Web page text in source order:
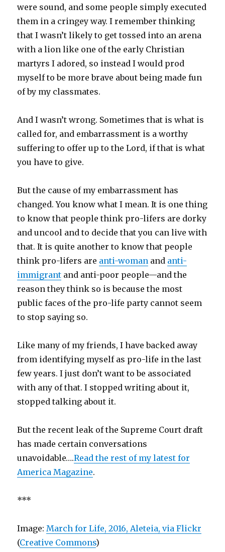
were sound, and some people simply executed
them in a cringey way. I remember thinking
that I wasn’t likely to get tossed into an arena
with a lion like one of the early Christian
martyrs I adored, so instead I would prod
myself to be more brave about being made fun
of by my classmates.
And I wasn’t wrong. Sometimes that is what is
called for, and embarrassment is a worthy
suffering to offer up to the Lord, if that is what
you have to give.
But the cause of my embarrassment has
changed. You know what I mean. It is one thing
to know that people think pro-lifers are dorky
and uncool and to decide that you can live with
that. It is quite another to know that people
think pro-lifers are anti-woman and anti-
immigrant and anti-poor people—and the
reason they think so is because the most
public faces of the pro-life party cannot seem
to stop saying so.
Like many of my friends, I have backed away
from identifying myself as pro-life in the last
few years. I just don’t want to be associated
with any of that. I stopped writing about it,
stopped talking about it.
But the recent leak of the Supreme Court draft
has made certain conversations
unavoidable….Read the rest of my latest for
America Magazine.
***
Image: March for Life, 2016, Aleteia, via Flickr
(Creative Commons)